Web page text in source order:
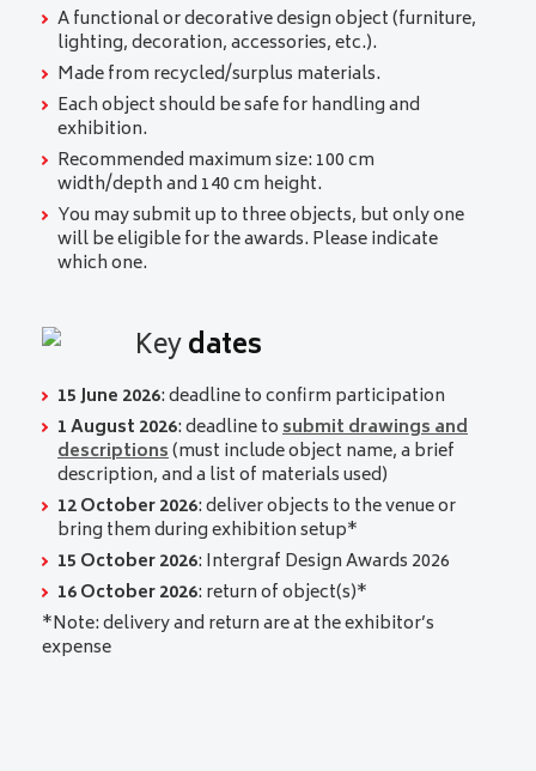
A functional or decorative design object (furniture,
lighting, decoration, accessories, etc.).
Made from recycled/surplus materials.
Each object should be safe for handling and
exhibition.
Recommended maximum size: 100 cm
width/depth and 140 cm height.
You may submit up to three objects, but only one
will be eligible for the awards. Please indicate
which one.
Keydates
15 June 2026: deadline to confirm participation
1 August 2026: deadline tosubmit drawings and
descriptions(must include object name, a brief
description, and a list of materials used)
12 October 2026: deliver objects to the venue or
bring them during exhibition setup*
15 October 2026: Intergraf Design Awards 2026
16 October 2026: return of object(s)*
*Note: delivery and return are at the exhibitor’s
expense